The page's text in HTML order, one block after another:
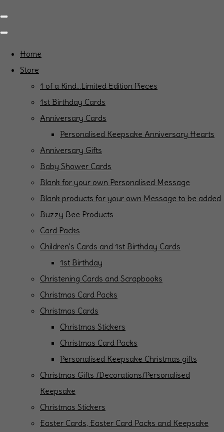
Home
Store
1 of a Kind...Limited Edition Pieces
1st Birthday Cards
Anniversary Cards
Personalised Keepsake Anniversary Hearts
Anniversary Gifts
Baby Shower Cards
Blank for your own Personalised Message
Blank products for your own Message to be added
Buzzy Bee Products
Card Packs
Children's Cards and 1st Birthday Cards
1st Birthday
Christening Cards and Scrapbooks
Christmas Card Packs
Christmas Cards
Christmas Stickers
Christmas Card Packs
Personalised Keepsake Christmas gifts
Christmas Gifts /Decorations/Personalised
Keepsake
Christmas Stickers
Easter Cards, Easter Card Packs and Keepsake